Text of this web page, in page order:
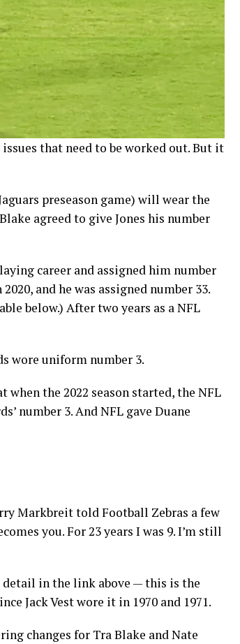
that need to be worked out. But it
preseason game) will wear the
agreed to give Jones his number
career and assigned him number
and he was assigned number 33.
below.) After two years as a NFL
wore uniform number 3.
when the 2022 season started, the NFL
number 3. And NFL gave Duane
Markbreit told Football Zebras a few
you. For 23 years I was 9. I’m still
detail in the link above — this is the
Jack Vest wore it in 1970 and 1971.
changes for Tra Blake and Nate